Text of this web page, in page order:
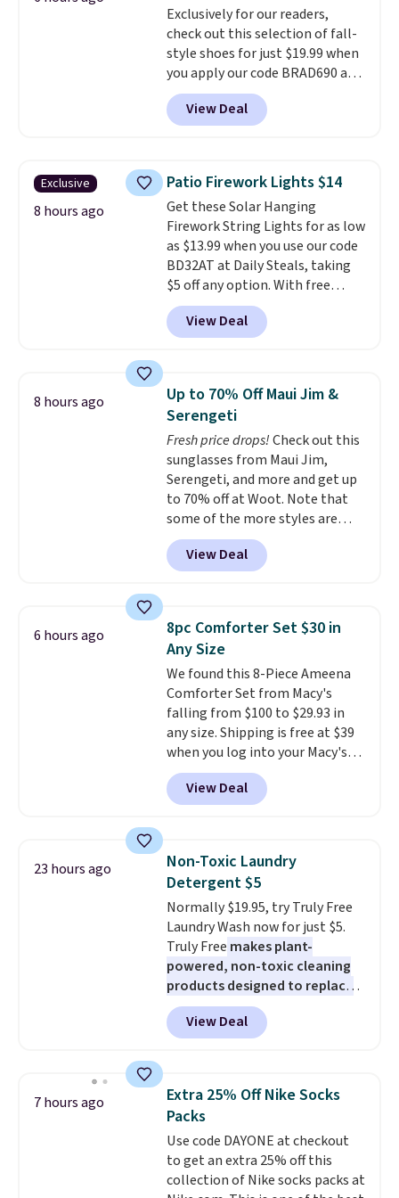
blends. Made in the USA, these
recyclable pods are compatible
with all Keurig and K-Cup
brewers. Be sure to select "one-
time purchase" before adding
these packs to your cart, unless
Exclusively for our readers,
check out this selection of fall-
style shoes for just $19.99 when
you apply our code BRAD690 at
Dream Pairs. We are loving these
Ascenelle Arch Support Slip-On
Pumps, which drop from $46.99
pumps are available in 3 colors
at this price. Also, these
Ascenelle Low Wedge Dress
Pumps drop from $46.99 to
$19.99 with the code.Arch
support built into a slip-on
pump is the detail that makes
wearing heels all day feel less
like something you recover
shipping, cover every fall
occasion between a work
meeting and a dinner out.
our code gets you free shipping!
View Deal
Exclusive
8 hours ago
Patio Firework Lights $14
Get these Solar Hanging
Firework String Lights for as low
as $13.99 when you use our code
BD32AT at Daily Steals, taking
$5 off any option. With free
shipping, this is the best
delivered price we found. These
solar-powered lights create a
automatically charging
during the day and lighting up
at night with no wiring or
added electricity costs.Choose
from eight lighting modes,
including steady and twinkling
effects, to match everything
from everyday patio lighting to
parties and holiday gatherings.
Available in Bright White, Warm
fit your space.
View Deal
8 hours ago
Up to 70% Off Maui Jim &
Serengeti
Fresh price drops!Check out this
sunglasses from Maui Jim,
Serengeti, and more and get up
to 70% off at Woot. Note that
some of the more styles are
selling fast! A best bet is the
pictured pair of Maui Jim Pehu
Sunglasses. The originally
they're now available for $89.99
You'd spend over $100
everywhere else.
lenses help reduce glare, help
enhance color, and block
harmful amounts of UV.
Shipping is also free when you
sign out with a free Prime
account. Otherwise shipping
adds $6.
View Deal
6 hours ago
8pc Comforter Set $30 in
Any Size
We found this 8-Piece Ameena
Comforter Set from Macy's
falling from $100 to $29.93 in
any size. Shipping is free at $39
when you log into your Macy's
account, or it adds $10.95.
a floral pattern but if you
reverse it there's a stripe
pieces but the queen and king
has eight. It has solid reviews at
4.3 out of 5 stars.
View Deal
23 hours ago
Non-Toxic Laundry
Detergent $5
Normally $19.95, try Truly Free
Laundry Wash now for just $5.
Truly Free makes plant-
powered, non-toxic cleaning
products designed to replace
the harsh chemicals found in
conventional laundry and
home cleaning brands.
technology formula to tackle
tough stains and odors without
dyes, synthetic fragrances,
optical brighteners,
phosphates, or formaldehyde,
and it's safe for sensitive skin,
View Deal
7 hours ago
Extra 25% Off Nike Socks
Packs
Use code DAYONE at checkout
to get an extra 25% off this
collection of Nike socks packs at